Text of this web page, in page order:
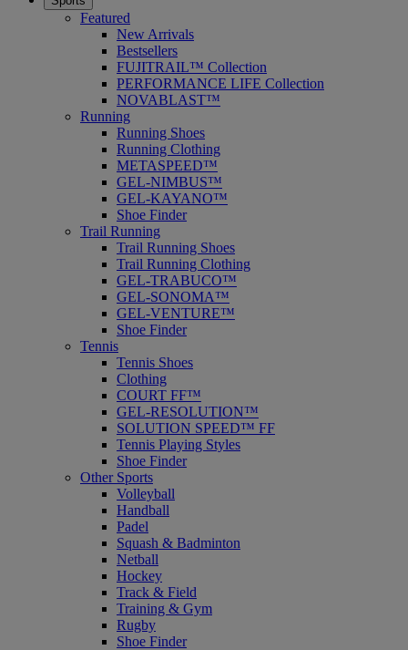
Featured
New Arrivals
Bestsellers
FUJITRAIL™ Collection
PERFORMANCE LIFE Collection
NOVABLAST™
Running
Running Shoes
Running Clothing
METASPEED™
GEL-NIMBUS™
GEL-KAYANO™
Shoe Finder
Trail Running
Trail Running Shoes
Trail Running Clothing
GEL-TRABUCO™
GEL-SONOMA™
GEL-VENTURE™
Shoe Finder
Tennis
Tennis Shoes
Clothing
COURT FF™
GEL-RESOLUTION™
SOLUTION SPEED™ FF
Tennis Playing Styles
Shoe Finder
Other Sports
Volleyball
Handball
Padel
Squash & Badminton
Netball
Hockey
Track & Field
Training & Gym
Rugby
Shoe Finder